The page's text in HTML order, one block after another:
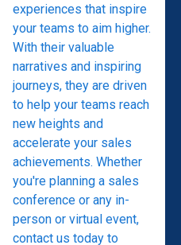
experiences that inspire
your teams to aim higher.
With their valuable
narratives and inspiring
journeys, they are driven
to help your teams reach
new heights and
accelerate your sales
achievements. Whether
you're planning a sales
conference or any in-
person or virtual event,
contact us today to